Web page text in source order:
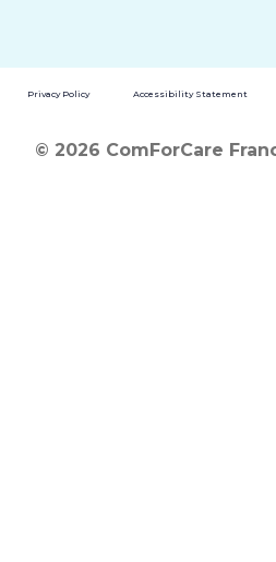
Privacy Policy Accessibility Statement
© 2026 ComForCare